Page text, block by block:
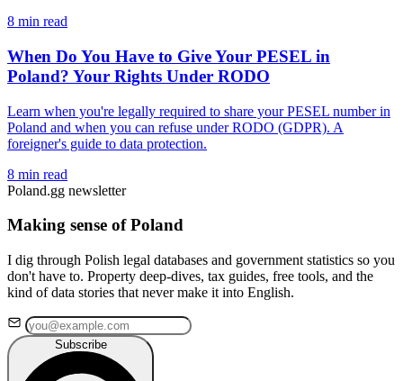
8 min read
When Do You Have to Give Your PESEL in
Poland? Your Rights Under RODO
Learn when you're legally required to share your PESEL number in
Poland and when you can refuse under RODO (GDPR). A
foreigner's guide to data protection.
8 min read
Poland.gg newsletter
Making sense of Poland
I dig through Polish legal databases and government statistics so you
don't have to. Property deep-dives, tax guides, free tools, and the
kind of data stories that never make it into English.
Subscribe